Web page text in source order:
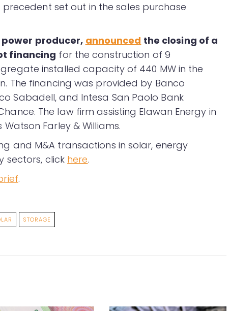
set out in the sales purchase
producer, announced the closing of a
financing for the construction of 9
installed capacity of 440 MW in the
The financing was provided by Banco
Sabadell, and Intesa San Paolo Bank
The law firm assisting Elawan Energy in
Farley & Williams.
and M&A transactions in solar, energy
sectors, click here.
.
STORAGE